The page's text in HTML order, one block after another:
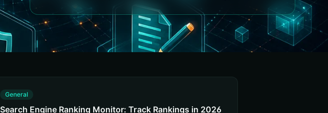
General
Search Engine Ranking Monitor: Track Rankings in 2026